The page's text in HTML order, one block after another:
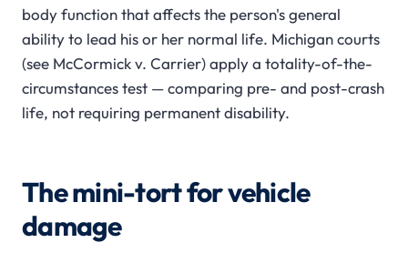
body function that affects the person's general
ability to lead his or her normal life. Michigan courts
(see McCormick v. Carrier) apply a totality-of-the-
circumstances test — comparing pre- and post-crash
life, not requiring permanent disability.
The mini-tort for vehicle
damage